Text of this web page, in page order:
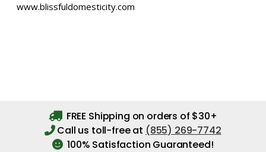
www.blissfuldomesticity.com
FREE Shipping on orders of $30+
Call us toll-free at (855) 269-7742
100% Satisfaction Guaranteed!